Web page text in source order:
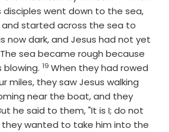
disciples went down to the sea,Verse
started across the sea to
now dark, and Jesus had not yet
The sea became rough because
blowing. Verse
19 When they had rowed
miles, they saw Jesus walking
near the boat, and they
he said to them, "It is I; do not
they wanted to take him into the